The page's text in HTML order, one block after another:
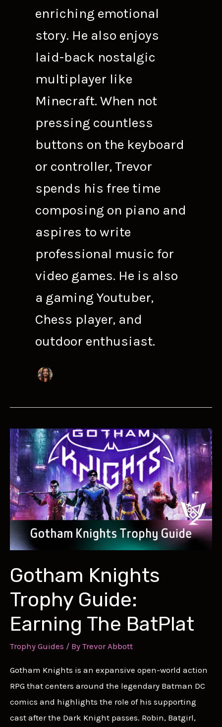
enriching emotional
story. He also enjoys
laid-back nostalgic
multiplayer like
Minecraft. When not
pressing countless
buttons on the keyboard
or controller, Trevor
spends his free time
composing on piano and
aspires to write
professional music for
video games. He is also
a gaming Youtuber,
Chess player, and
outdoor enthusiast.
Gotham Knights
Trophy Guide:
Earning The BatPlat
Trophy Guides / By Trevor Abbott
Gotham Knights is an expansive open-world action
RPG that centers around the legendary Batman DC
comics and highlights the role of his supporting
cast after the Dark Knight passes. Robin, Batgirl,